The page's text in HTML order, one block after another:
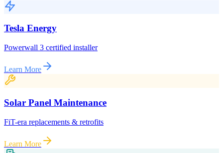
Tesla Energy
Powerwall 3 certified installer
Learn More
Solar Panel Maintenance
FiT-era replacements & retrofits
Learn More